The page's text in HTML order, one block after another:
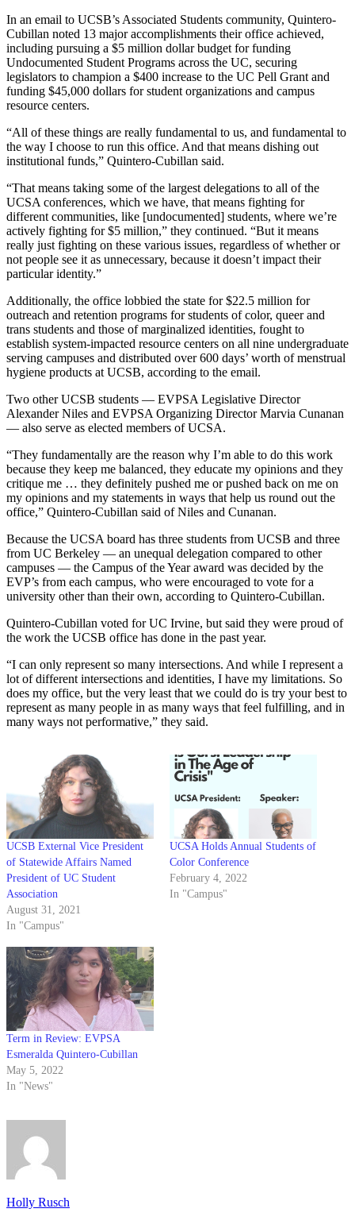
In an email to UCSB’s Associated Students community, Quintero-
Cubillan noted 13 major accomplishments their office achieved,
including pursuing a $5 million dollar budget for funding
Undocumented Student Programs across the UC, securing
legislators to champion a $400 increase to the UC Pell Grant and
funding $45,000 dollars for student organizations and campus
resource centers.
“All of these things are really fundamental to us, and fundamental to
the way I choose to run this office. And that means dishing out
institutional funds,” Quintero-Cubillan said.
“That means taking some of the largest delegations to all of the
UCSA conferences, which we have, that means fighting for
different communities, like [undocumented] students, where we’re
actively fighting for $5 million,” they continued. “But it means
really just fighting on these various issues, regardless of whether or
not people see it as unnecessary, because it doesn’t impact their
particular identity.”
Additionally, the office lobbied the state for$22.5 million for
outreach and retention programs for students of color, queer and
trans students and those of marginalized identities, fought to
establish system-impacted resource centers on all nine undergraduate
serving campuses and distributed over 600 days’ worth of menstrual
hygiene products at UCSB, according to the email.
Two other UCSB students — EVPSA Legislative Director
Alexander Niles and EVPSA Organizing Director Marvia Cunanan
— also serve as elected members of UCSA.
“They fundamentally are the reason why I’m able to do this work
because they keep me balanced, they educate my opinions and they
critique me … they definitely pushed me or pushed back on me on
my opinions and my statements in ways that help us round out the
office,” Quintero-Cubillan said of Niles and Cunanan.
Because the UCSA board has three students from UCSB and three
from UC Berkeley — an unequal delegation compared to other
campuses — the Campus of the Year award was decided by the
EVP’s from each campus, who were encouraged to vote for a
university other than their own, according to Quintero-Cubillan.
Quintero-Cubillan voted for UC Irvine, but said they were proud of
the work the UCSB office has done in the past year.
“I can only represent so many intersections. And while I represent a
lot of different intersections and identities, I have my limitations. So
does my office, but the very least that we could do is try your best to
represent as many people in as many ways that feel fulfilling, and in
many ways not performative,” they said.
UCSB External Vice President
of Statewide Affairs Named
President of UC Student
Association
August 31, 2021
In "Campus"
UCSA Holds Annual Students of
Color Conference
February 4, 2022
In "Campus"
Term in Review: EVPSA
Esmeralda Quintero-Cubillan
May 5, 2022
In "News"
Holly Rusch